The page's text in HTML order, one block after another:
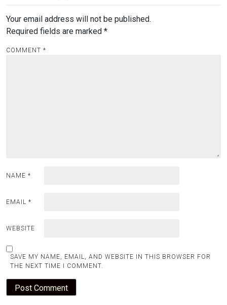
Your email address will not be published.
Required fields are marked *
COMMENT *
NAME *
EMAIL *
WEBSITE
SAVE MY NAME, EMAIL, AND WEBSITE IN THIS BROWSER FOR
THE NEXT TIME I COMMENT.